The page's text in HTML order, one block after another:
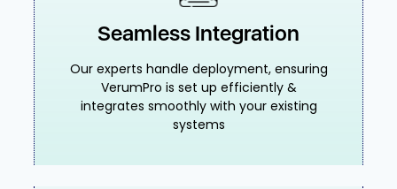
Seamless Integration
Our experts handle deployment, ensuring
VerumPro is set up efficiently &
integrates smoothly with your existing
systems